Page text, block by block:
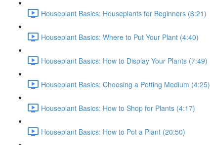
Houseplant Basics: Houseplants for Beginners (8:21)
Houseplant Basics: Where to Put Your Plant (4:40)
Houseplant Basics: How to Display Your Plants (7:49)
Houseplant Basics: Choosing a Potting Medium (4:25)
Houseplant Basics: How to Shop for Plants (4:17)
Houseplant Basics: How to Pot a Plant (20:50)